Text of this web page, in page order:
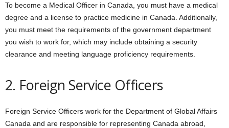
To become a Medical Officer in Canada, you must have a medical
degree and a license to practice medicine in Canada. Additionally,
you must meet the requirements of the government department
you wish to work for, which may include obtaining a security
clearance and meeting language proficiency requirements.
2. Foreign Service Officers
Foreign Service Officers work for the Department of Global Affairs
Canada and are responsible for representing Canada abroad,